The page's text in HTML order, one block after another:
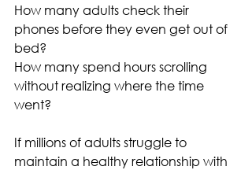
How many adults check their
phones before they even get out of
bed?
How many spend hours scrolling
without realizing where the time
went?
If millions of adults struggle to
maintain a healthy relationship with